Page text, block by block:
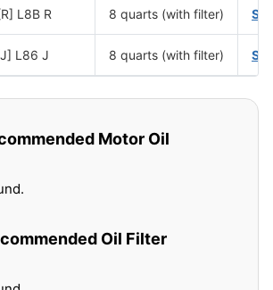
L8B R 8 quarts (with filter)
L86 J 8 quarts (with filter)
Motor Oil
Oil Filter